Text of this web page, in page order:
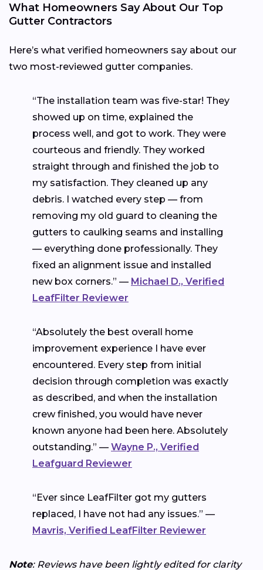
What Homeowners Say About Our Top
Gutter Contractors
Here’s what verified homeowners say about our
two most-reviewed gutter companies.
“The installation team was five-star! They
showed up on time, explained the
process well, and got to work. They were
courteous and friendly. They worked
straight through and finished the job to
my satisfaction. They cleaned up any
debris. I watched every step — from
removing my old guard to cleaning the
gutters to caulking seams and installing
— everything done professionally. They
fixed an alignment issue and installed
new box corners.” — Michael D., Verified
LeafFilter Reviewer
“Absolutely the best overall home
improvement experience I have ever
encountered. Every step from initial
decision through completion was exactly
as described, and when the installation
crew finished, you would have never
known anyone had been here. Absolutely
outstanding.” — Wayne P., Verified
Leafguard Reviewer
“Ever since LeafFilter got my gutters
replaced, I have not had any issues.” —
Mavris, Verified LeafFilter Reviewer
Note: Reviews have been lightly edited for clarity